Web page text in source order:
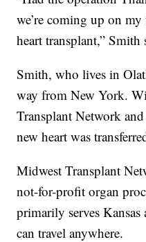
we’re coming up on
heart transplant,” Smith
Smith, who lives in
way from New York.
Transplant Network
new heart was
Midwest Transplant
not-for-profit organ
primarily serves
can travel anywhere.